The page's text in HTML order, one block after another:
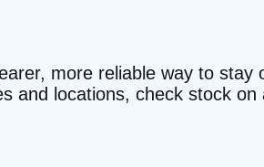
more reliable way to stay
and locations, check stock on